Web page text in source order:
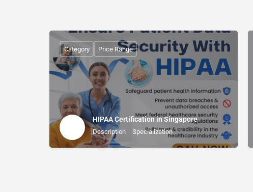
HIPAA Certification in Singapore
Description Specialization
Category Price Range